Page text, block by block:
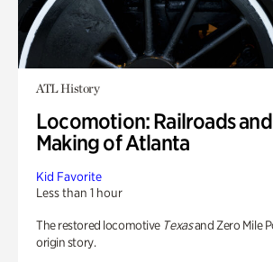
ATL History
Locomotion: Railroads
Making of Atlanta
Kid Favorite
Less than 1 hour
The restored locomotive Texasand Zero Mile
origin story.